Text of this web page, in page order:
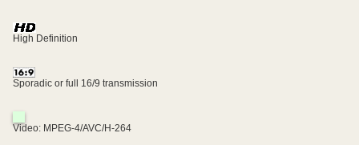
High Definition
Sporadic or full 16/9 transmission
Video: MPEG-4/AVC/H-264